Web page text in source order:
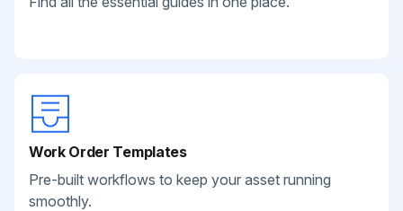
Work Order Templates
Pre-built workflows to keep your asset running
smoothly.